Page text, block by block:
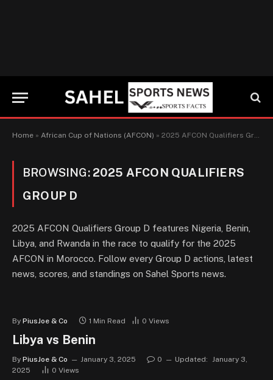
Home » African Cup of Nations (AFCON) » 2025 AFCON Qualifiers Group D
BROWSING: 2025 AFCON QUALIFIERS
GROUP D
2025 AFCON Qualifiers Group D features Nigeria, Benin,
Libya, and Rwanda in the race to qualify for the 2025
AFCON in Morocco. Follow every Group D actions, latest
news, scores, and standings on Sahel Sports news.
By PiusJoe & Co 1 Min Read 0 Views
Libya vs Benin
By PiusJoe & Co January 3, 2025 0 Updated: January 3,
2025
0 Views